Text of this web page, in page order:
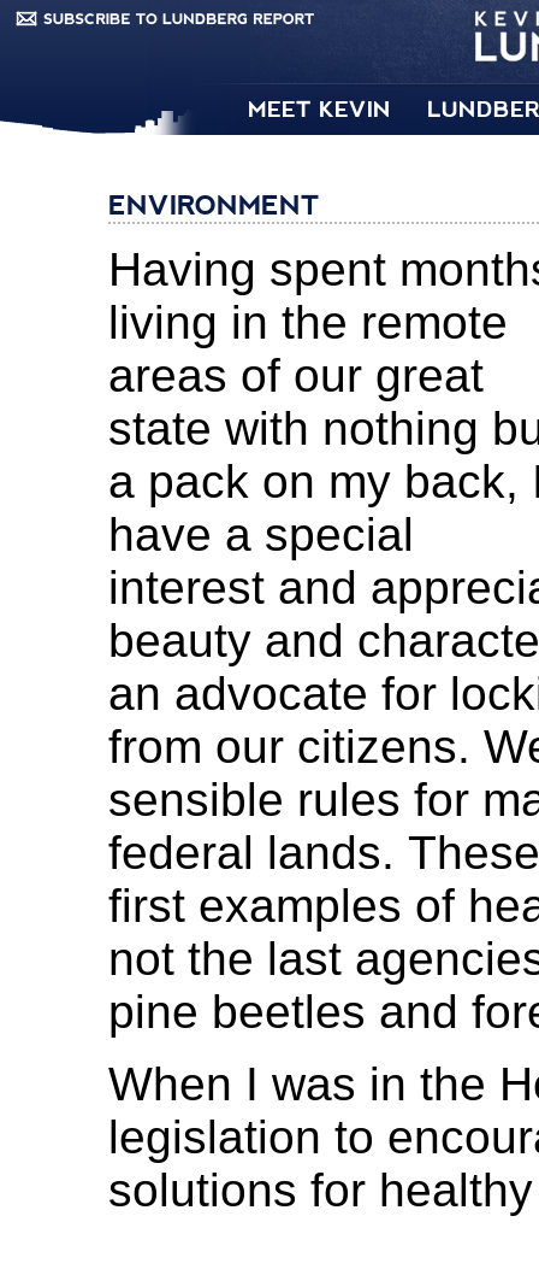
MEET KEVIN
ENVIRONMENT
Having spent
living in the remote
areas of our great
state with nothing
a pack on my back,
have a special
interest and
beauty and
an advocate for
from our citizens.
sensible rules for
federal lands.
first examples of
not the last
pine beetles and
When I was in the
legislation to
solutions for